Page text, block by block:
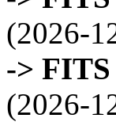
(2026-
-> FITS
(2026-